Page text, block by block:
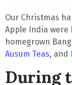
Our Christmas
Apple India were
homegrown
Ausum Teas, and
During